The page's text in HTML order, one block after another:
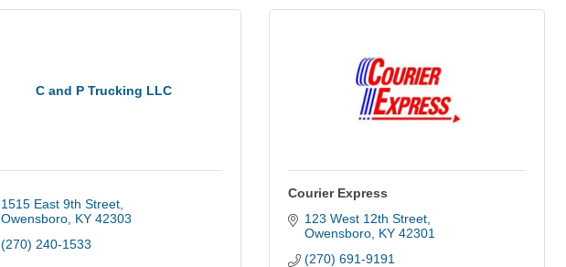
C and P Trucking LLC
1515 East 9th Street
Owensboro KY 42303
(270) 240-1533
Courier Express
123 West 12th Street
Owensboro KY 42301
(270) 691-9191